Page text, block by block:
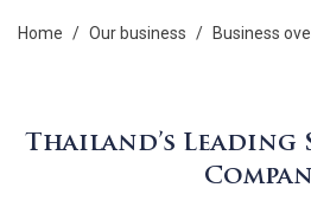
home / our business / business
Thailand’s Leading